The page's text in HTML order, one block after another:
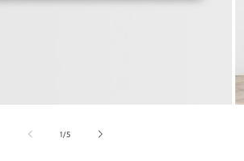
1/of
5